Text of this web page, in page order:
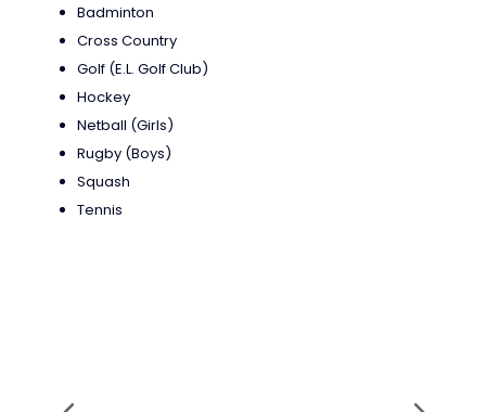
Badminton
Cross Country
Golf (E.L. Golf Club)
Hockey
Netball (Girls)
Rugby (Boys)
Squash
Tennis